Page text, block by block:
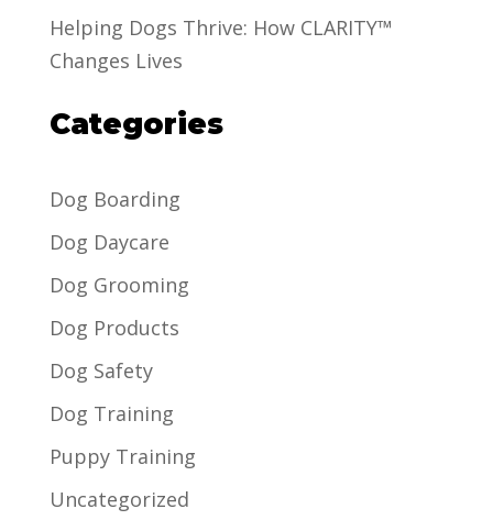
Helping Dogs Thrive: How CLARITY™
Changes Lives
Categories
Dog Boarding
Dog Daycare
Dog Grooming
Dog Products
Dog Safety
Dog Training
Puppy Training
Uncategorized